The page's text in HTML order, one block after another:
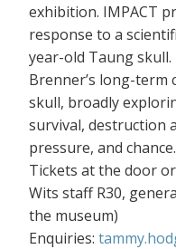
exhibition. IMPACT
response to a
year-old Taung
Brenner’s long-term
skull, broadly
survival, destruction
pressure, and chance.
Tickets at the door
Wits staff R30,
the museum)
Enquiries: